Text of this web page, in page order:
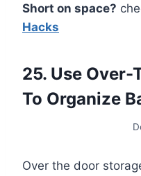
Short on space?
Hacks
25. Use
To Organize
Over the door